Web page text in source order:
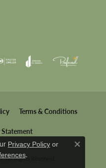
Terms & Conditions
All Rights Reserved.
Privacy Policy or
.
Close